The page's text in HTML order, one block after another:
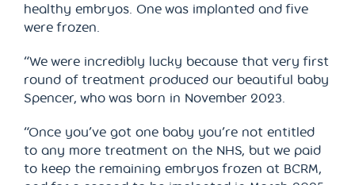
healthy embryos. One was implanted and five
were frozen.
“We were incredibly lucky because that very first
round of treatment produced our beautiful baby
Spencer, who was born in November 2023.
“Once you’ve got one baby you’re not entitled
to any more treatment on the NHS, but we paid
to keep the remaining embryos frozen at BCRM,